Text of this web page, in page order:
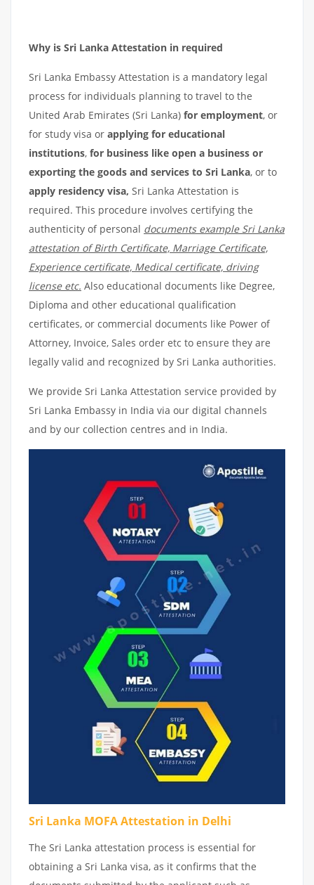
Why is Sri Lanka Attestation in required
Sri Lanka Embassy Attestation is a mandatory legal
process for individuals planning to travel to the
United Arab Emirates (Sri Lanka) for employment, or
for study visa or applying for educational
institutions, for business like open a business or
exporting the goods and services to Sri Lanka, or to
apply residency visa, Sri Lanka Attestation is
required. This procedure involves certifying the
authenticity of personal documents example Sri Lanka
attestation of Birth Certificate, Marriage Certificate,
Experience certificate, Medical certificate, driving
license etc. Also educational documents like Degree,
Diploma and other educational qualification
certificates, or commercial documents like Power of
Attorney, Invoice, Sales order etc to ensure they are
legally valid and recognized by Sri Lanka authorities.
We provide Sri Lanka Attestation service provided by
Sri Lanka Embassy in India via our digital channels
and by our collection centres and in India.
Sri Lanka MOFA Attestation in Delhi
The Sri Lanka attestation process is essential for
obtaining a Sri Lanka visa, as it confirms that the